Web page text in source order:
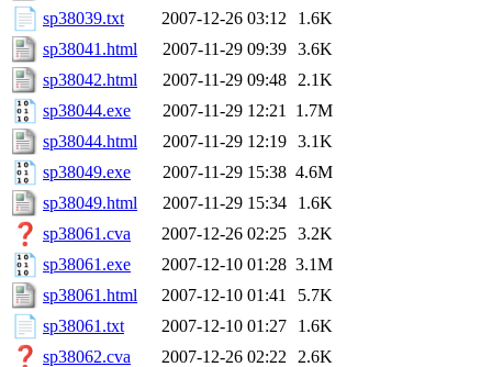
sp38039.txt
2007-12-26 03:12
1.6K
sp38041.html
2007-11-29 09:39 3.6K
sp38042.html
2007-11-29 09:48
2.1K
sp38044.exe
2007-11-29 12:21
1.7M
sp38044.html
2007-11-29 12:19 3.1K
sp38049.exe
2007-11-29 15:38 4.6M
sp38049.html
2007-11-29 15:34
1.6K
sp38061.cva
2007-12-26 02:25 3.2K
sp38061.exe
2007-12-10 01:28 3.1M
sp38061.html
2007-12-10 01:41
5.7K
sp38061.txt
2007-12-10 01:27
1.6K
sp38062.cva
2007-12-26 02:22
2.6K